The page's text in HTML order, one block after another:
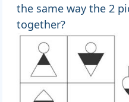
the same way the 2
together?